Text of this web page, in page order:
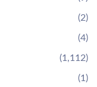
(2)
(4)
(1,112)
(1)